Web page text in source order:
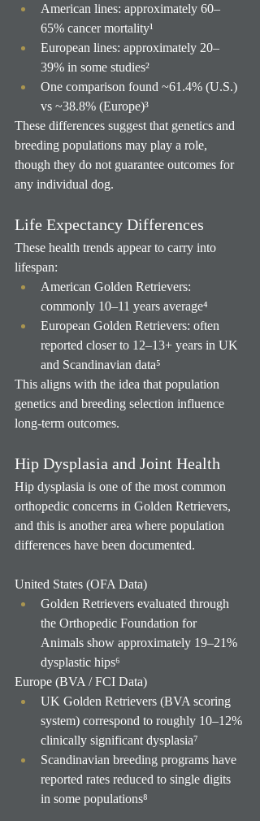
American lines: approximately 60–
65% cancer mortality¹
European lines: approximately 20–
39% in some studies²
One comparison found ~61.4% (U.S.)
vs ~38.8% (Europe)³
These differences suggest that genetics and
breeding populations may play a role,
though they do not guarantee outcomes for
any individual dog.
Life Expectancy Differences
These health trends appear to carry into
lifespan:
American Golden Retrievers:
commonly 10–11 years average⁴
European Golden Retrievers: often
reported closer to 12–13+ years in UK
and Scandinavian data⁵
This aligns with the idea that population
genetics and breeding selection influence
long-term outcomes.
Hip Dysplasia and Joint Health
Hip dysplasia is one of the most common
orthopedic concerns in Golden Retrievers,
and this is another area where population
differences have been documented.
United States (OFA Data)
Golden Retrievers evaluated through
the Orthopedic Foundation for
Animals show approximately 19–21%
dysplastic hips⁶
Europe (BVA / FCI Data)
UK Golden Retrievers (BVA scoring
system) correspond to roughly 10–12%
clinically significant dysplasia⁷
Scandinavian breeding programs have
reported rates reduced to single digits
in some populations⁸